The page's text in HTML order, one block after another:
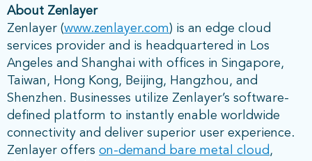
About Zenlayer
Zenlayer (www.zenlayer.com) is an edge cloud
services provider and is headquartered in Los
Angeles and Shanghai with offices in Singapore,
Taiwan, Hong Kong, Beijing, Hangzhou, and
Shenzhen. Businesses utilize Zenlayer’s software-
defined platform to instantly enable worldwide
connectivity and deliver superior user experience.
Zenlayer offers on-demand bare metal cloud ,